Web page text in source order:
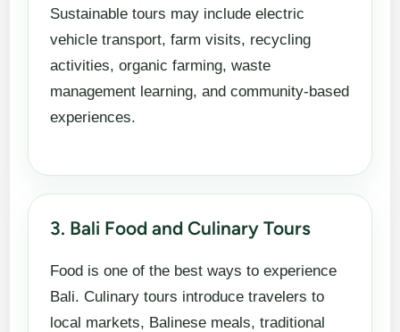
Sustainable tours may include electric
vehicle transport, farm visits, recycling
activities, organic farming, waste
management learning, and community-based
experiences.
3. Bali Food and Culinary Tours
Food is one of the best ways to experience
Bali. Culinary tours introduce travelers to
local markets, Balinese meals, traditional